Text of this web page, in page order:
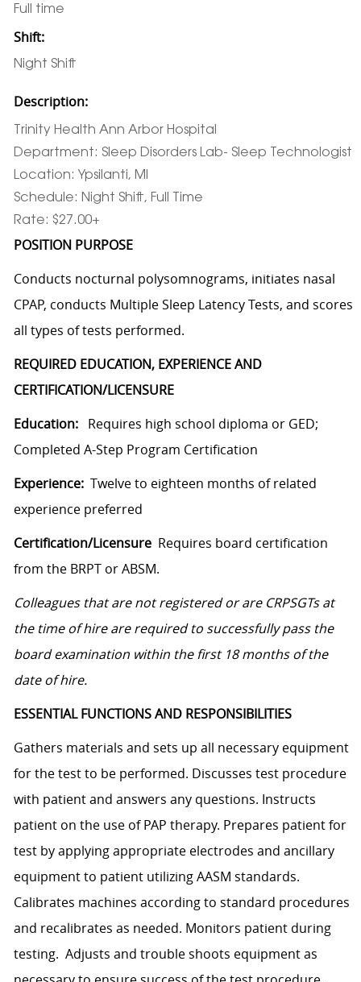
Full time
Shift:
Night Shift
Description:
Trinity Health Ann Arbor Hospital
Department: Sleep Disorders Lab- Sleep Technologist
Location: Ypsilanti, MI
Schedule: Night Shift, Full Time
Rate: $27.00+
POSITION PURPOSE
Conducts nocturnal polysomnograms, initiates nasal
CPAP, conducts Multiple Sleep Latency Tests, and scores
all types of tests performed.
REQUIRED EDUCATION, EXPERIENCE AND
CERTIFICATION/LICENSURE
Education:Requires high school diploma or GED;
Completed A-Step Program Certification
Experience:Twelve to eighteen months of related
experience preferred
Certification/Licensure Requires board certification
from the BRPT or ABSM.
Colleagues that are not registered or are CRPSGTs at
the time of hire are required to successfully pass the
board examination within the first 18 months of the
date of hire.
ESSENTIAL FUNCTIONS AND RESPONSIBILITIES
Gathers materials and sets up all necessary equipment
for the test to be performed. Discusses test procedure
with patient and answers any questions. Instructs
patient on the use of PAP therapy. Prepares patient for
test by applying appropriate electrodes and ancillary
equipment to patient utilizing AASM standards.
Calibrates machines according to standard procedures
and recalibrates as needed. Monitors patient during
testing. Adjusts and trouble shoots equipment as